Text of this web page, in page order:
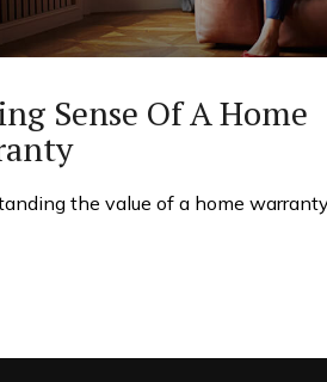
Sense Of A Home
the value of a home